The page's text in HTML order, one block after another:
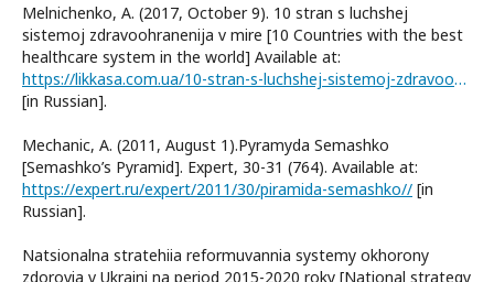
Melnichenko, A. (2017, October 9). 10 stran s luchshej
sistemoj zdravoohranenija v mire [10 Countries with the best
healthcare system in the world] Available at:
https://likkasa.com.ua/10-stran-s-luchshej-sistemoj-zdravooxraneniya-v-mire/
[in Russian].
Mechanic, A. (2011, August 1).Pyramyda Semashko
[Semashko’s Pyramid]. Expert, 30-31 (764). Available at:
https://expert.ru/expert/2011/30/piramida-semashko// [in
Russian].
Natsionalna stratehiia reformuvannia systemy okhorony
zdorovia v Ukraini na period 2015-2020 roky [National strategy